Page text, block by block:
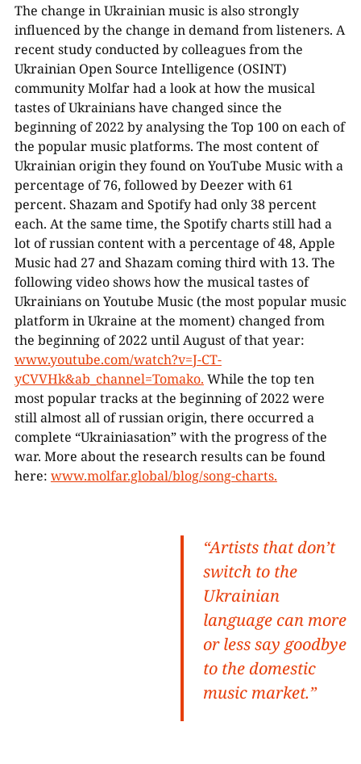
The change in Ukrainian music is also strongly
influenced by the change in demand from listeners. A
recent study conducted by colleagues from the
Ukrainian Open Source Intelligence (OSINT)
community Molfar had a look at how the musical
tastes of Ukrainians have changed since the
beginning of 2022 by analysing the Top 100 on each of
the popular music platforms. The most content of
Ukrainian origin they found on YouTube Music with a
percentage of 76, followed by Deezer with 61
percent. Shazam and Spotify had only 38 percent
each. At the same time, the Spotify charts still had a
lot of russian content with a percentage of 48, Apple
Music had 27 and Shazam coming third with 13. The
following video shows how the musical tastes of
Ukrainians on Youtube Music (the most popular music
platform in Ukraine at the moment) changed from
the beginning of 2022 until August of that year:
www.youtube.com/watch?v=J-CT-
yCVVHk&ab_channel=Tomako. While the top ten
most popular tracks at the beginning of 2022 were
still almost all of russian origin, there occurred a
complete “Ukrainiasation” with the progress of the
war. More about the research results can be found
here: www.molfar.global/blog/song-charts.
“Artists that don’t
switch to the
Ukrainian
language can more
or less say goodbye
to the domestic
music market.”